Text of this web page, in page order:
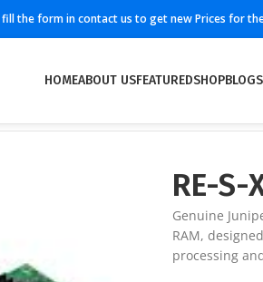
the form in contact us to get new Prices for
HOMEABOUT USFEATUREDSHOPBLOGS
RE-S-
Genuine
RAM,
processing